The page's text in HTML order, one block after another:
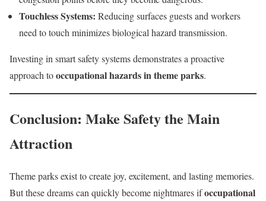
Touchless Systems: Reducing surfaces guests and workers
need to touch minimizes biological hazard transmission.
Investing in smart safety systems demonstrates a proactive
approach tooccupational hazards in theme parks.
Conclusion: Make Safety the Main
Attraction
Theme parks exist to create joy, excitement, and lasting memories.
But these dreams can quickly become nightmares ifoccupational